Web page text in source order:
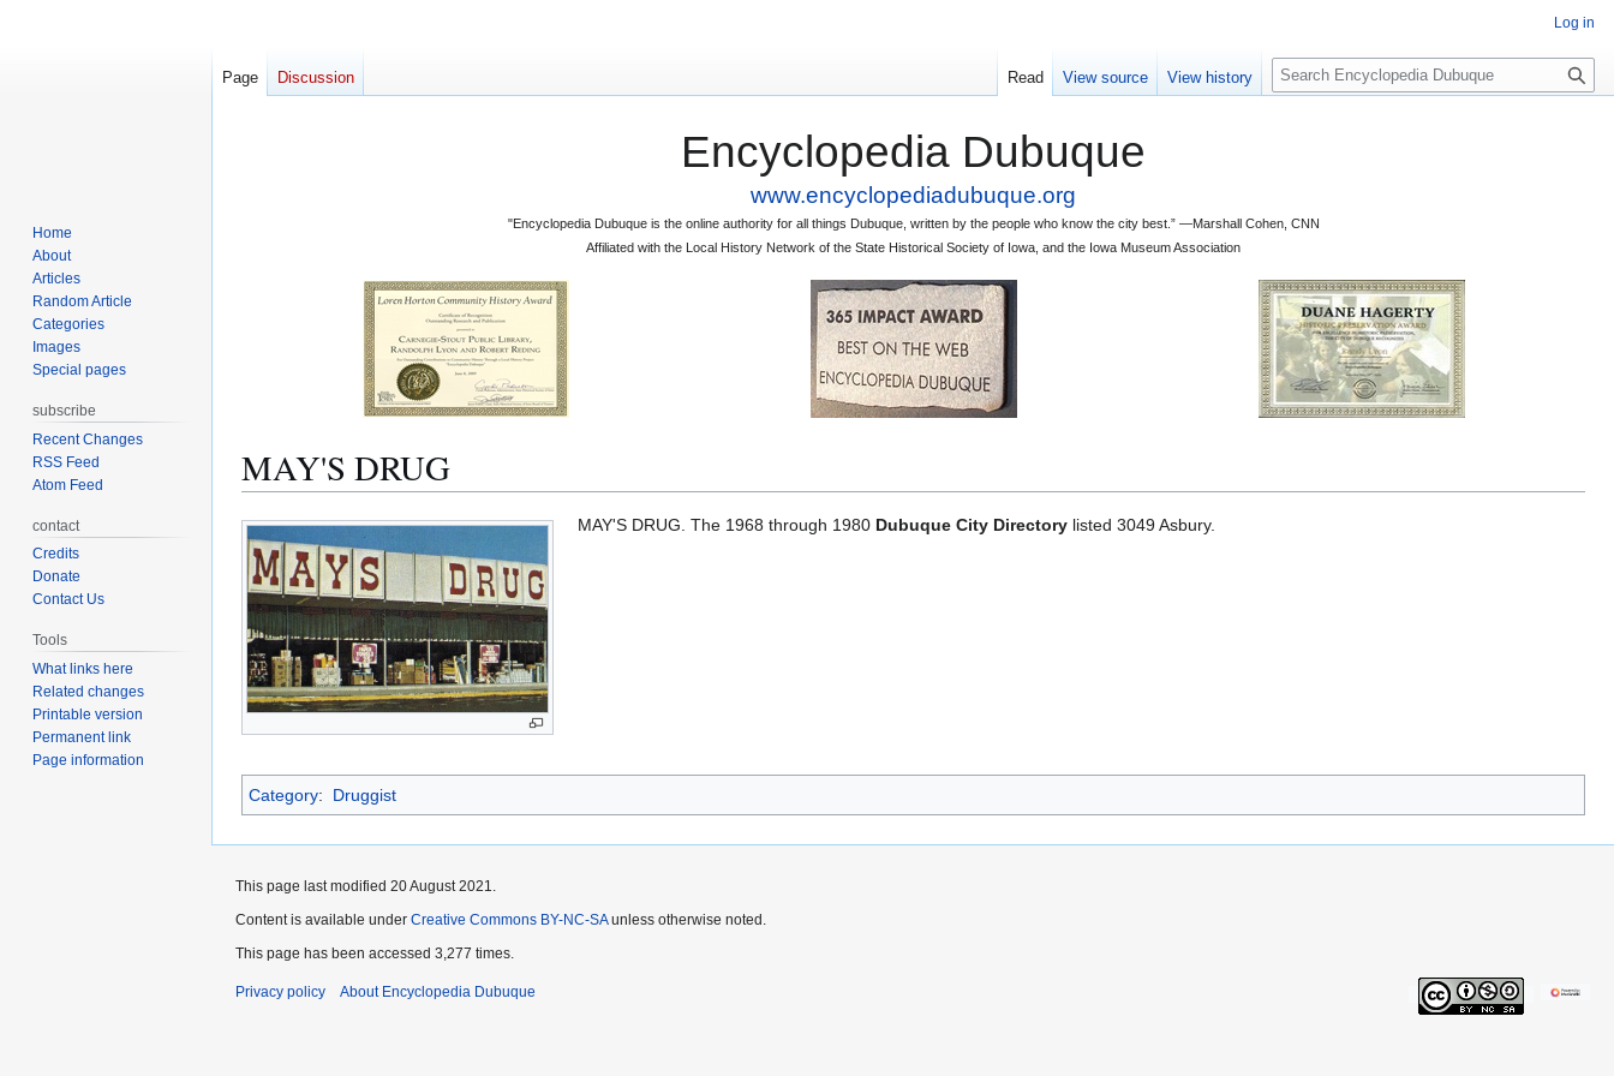
Encyclopedia Dubuque
www.encyclopediadubuque.org
"Encyclopedia Dubuque is the online authority for all things Dubuque, written by the people who know the city best.” —Marshall Cohen, CNN
Affiliated with the Local History Network of the State Historical Society of Iowa, and the Iowa Museum Association
MAY'S DRUG
Jump
to
navigation
Jump
to
search
MAY'S DRUG. The 1968 through 1980 Dubuque City Directorylisted 3049 Asbury.
Category: Druggist
Log in
Page Discussion Read View source View history
S
e
Home
About
Articles
Random Article
Categories
Images
Special pages
subscribe
Recent Changes
RSS Feed
Atom Feed
contact
Credits
Donate
Contact Us
Tools
What links here
Related changes
Printable version
Permanent link
Page information
This page last modified 20 August 2021.
Content is available under Creative Commons BY-NC-SAunless otherwise noted.
This page has been accessed 3,277 times.
Privacy policy About Encyclopedia Dubuque